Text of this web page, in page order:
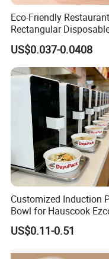
Eco-Friendly Restaurant
Rectangular
Takeout Food Container
Microwave-Safe Plastic
US$0.037-0.0408
Customized Induction
Bowl for Hauscook
Lazocook Aircook
Cooker
US$0.11-0.51